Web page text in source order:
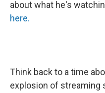
about what he's
here.
Think back to a time
explosion of streaming